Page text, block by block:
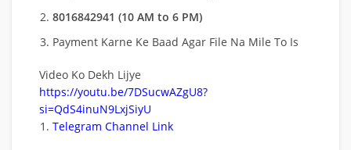
8016842941 (10 AM to 6 PM)
Payment Karne Ke Baad Agar File Na Mile To Is
Video Ko Dekh Lijye
https://youtu.be/7DSucwAZgU8?
si=QdS4inuN9LxjSiyU
Telegram Channel Link